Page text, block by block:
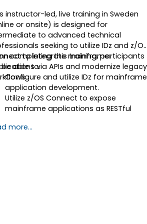
instructor-led, live training in Sweden
or onsite) is designed for
to advanced technical
seeking to utilize IDz and z/OS
to integrate mainframe
via APIs and modernize legacy
completing this training, participants
be able to:
Configure and utilize IDz for mainframe
application development.
Utilize z/OS Connect to expose
mainframe applications as RESTful
Connect COBOL, CICS, and DB2
more...